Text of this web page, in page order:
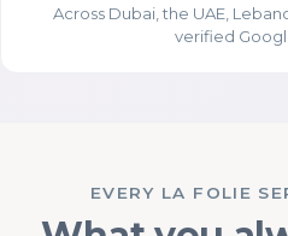
Across Dubai, the UAE,
verified
EVERY LA FOLIE
Analytics Cookies
Analytics)